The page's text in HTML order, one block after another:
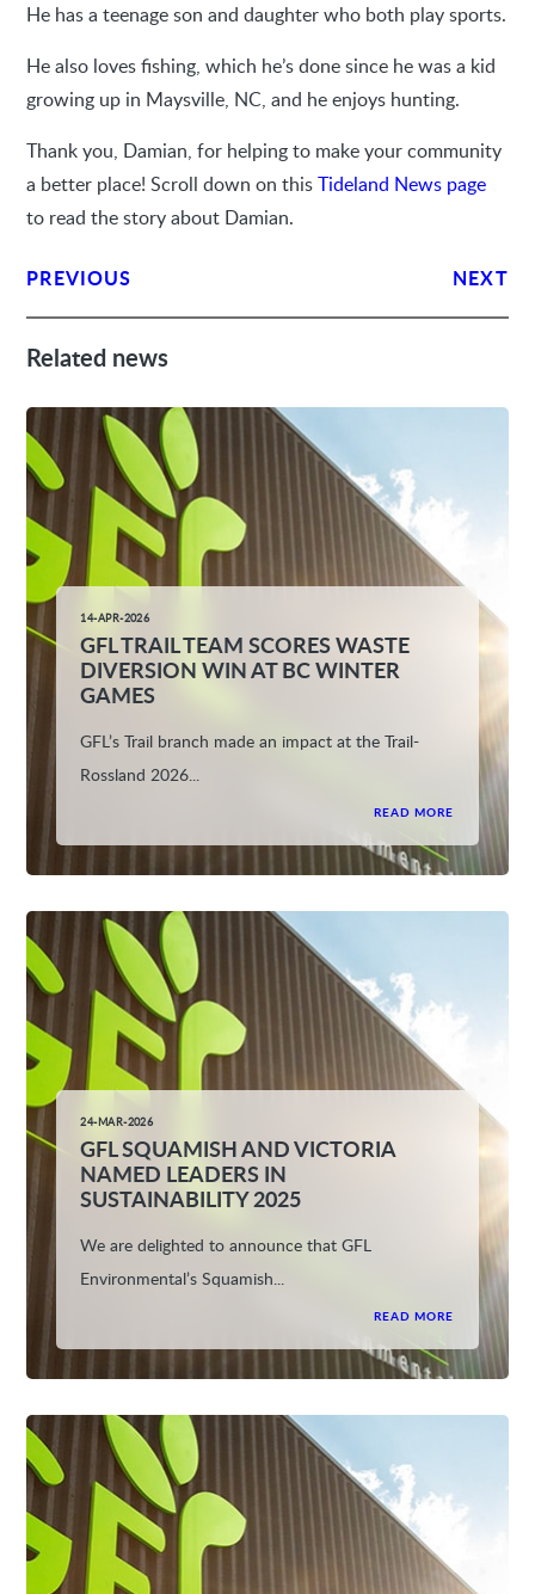
He has a teenage son and daughter who both play sports.
He also loves fishing, which he’s done since he was a kid
growing up in Maysville, NC, and he enjoys hunting.
Thank you, Damian, for helping to make your community
a better place! Scroll down on thisTideland News page
to read the story about Damian.
PREVIOUS NEXT
Related news
14-APR-2026
GFL TRAIL TEAM SCORES WASTE
DIVERSION WIN AT BC WINTER
GAMES
GFL’s Trail branch made an impact at the Trail-
Rossland 2026...
READ MORE
24-MAR-2026
GFL SQUAMISH AND VICTORIA
NAMED LEADERS IN
SUSTAINABILITY 2025
We are delighted to announce that GFL
Environmental’s Squamish...
READ MORE